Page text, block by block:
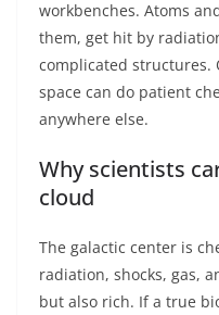
workbenches. Atoms
them, get hit by
complicated structures.
space can do patient
anywhere else.
Why scientists
cloud
The galactic center is
radiation, shocks, gas,
but also rich. If a true